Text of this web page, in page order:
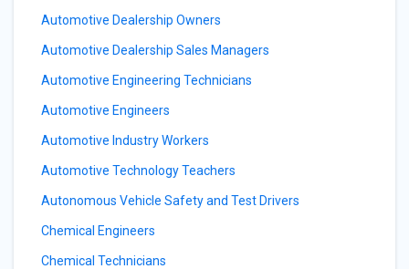
Automotive Dealership Owners
Automotive Dealership Sales Managers
Automotive Engineering Technicians
Automotive Engineers
Automotive Industry Workers
Automotive Technology Teachers
Autonomous Vehicle Safety and Test Drivers
Chemical Engineers
Chemical Technicians